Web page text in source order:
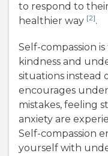
to respond to
healthier way [2].
Self-compassion
kindness and
situations instead
encourages
mistakes, feeling
anxiety are
Self-compassion
yourself with